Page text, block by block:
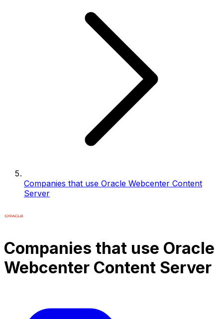
Companies that use Oracle Webcenter Content
Server
Companies that use Oracle
Webcenter Content Server